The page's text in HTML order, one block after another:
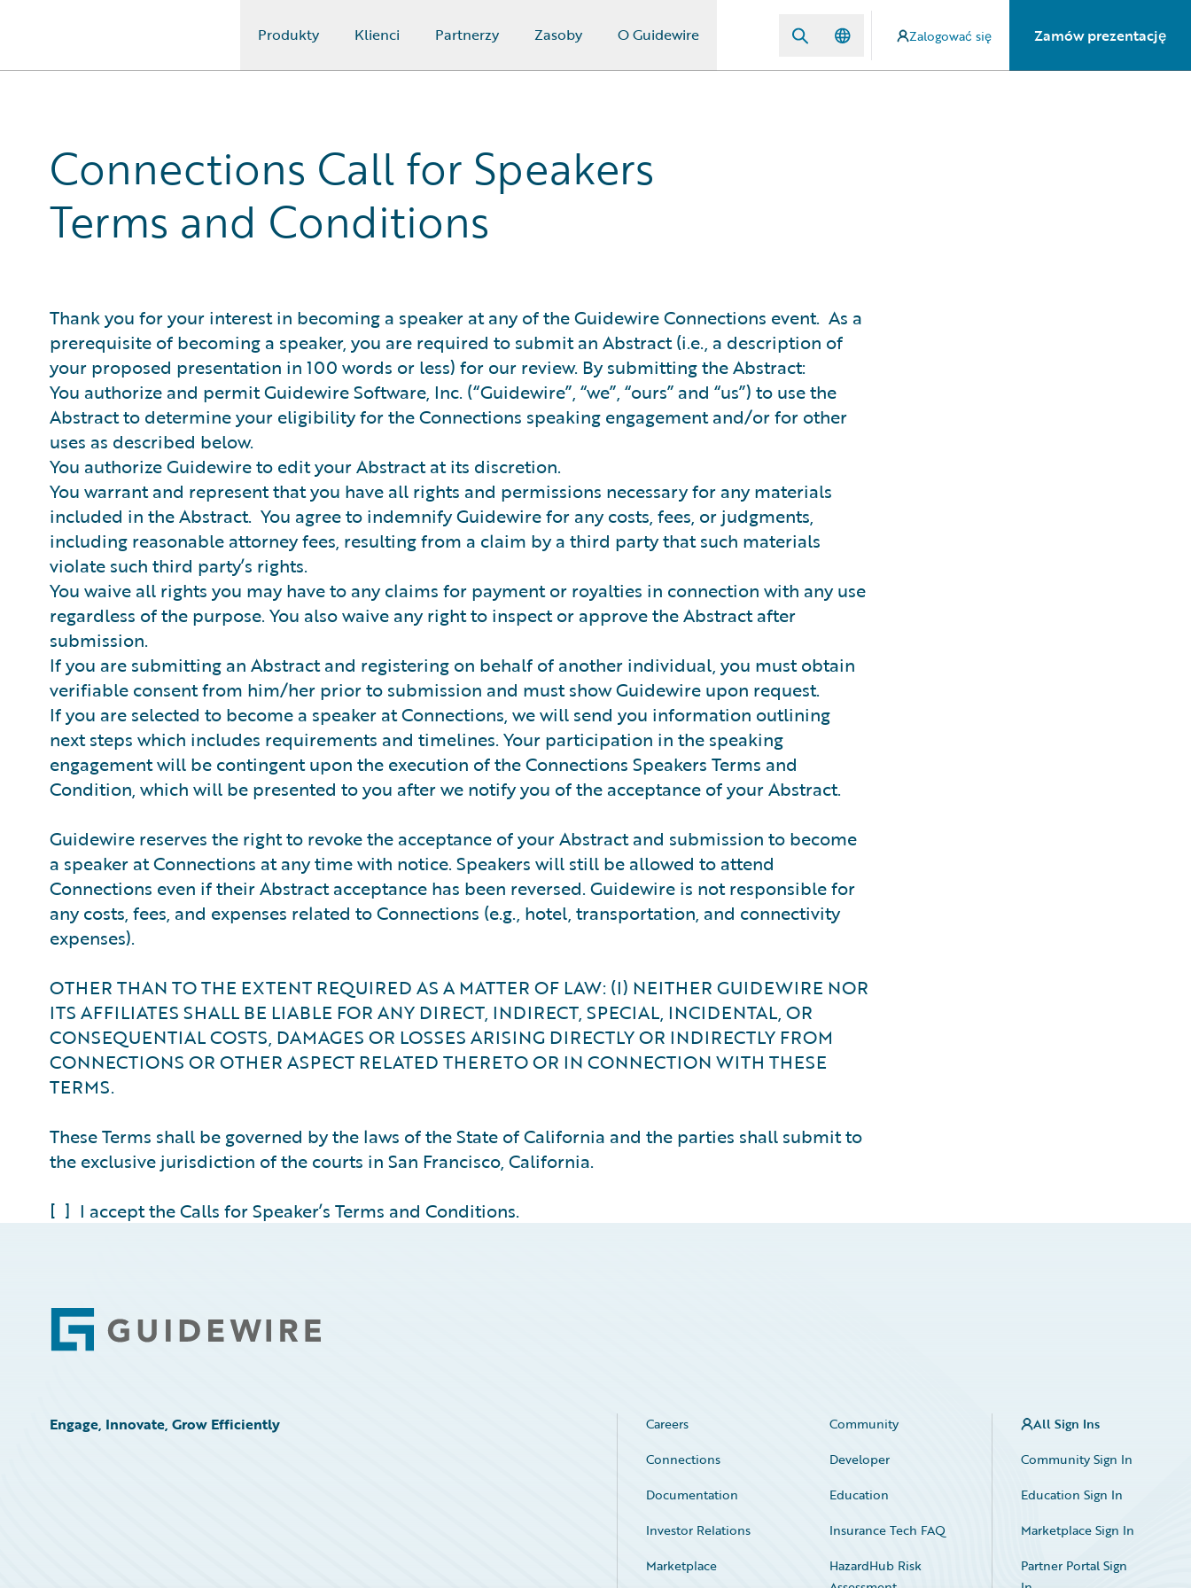
Produkty Klienci Partnerzy Zasoby O Guidewire Zalogować się Zamów prezentację
Connections Call for Speakers
Terms and Conditions
Thank you for your interest in becoming a speaker at any of the Guidewire Connections event. As a
prerequisite of becoming a speaker, you are required to submit an Abstract (i.e., a description of
your proposed presentation in 100 words or less) for our review. By submitting the Abstract:
You authorize and permit Guidewire Software, Inc. (“Guidewire”, “we”, “ours” and “us”) to use the
Abstract to determine your eligibility for the Connections speaking engagement and/or for other
uses as described below.
You authorize Guidewire to edit your Abstract at its discretion.
You warrant and represent that you have all rights and permissions necessary for any materials
included in the Abstract. You agree to indemnify Guidewire for any costs, fees, or judgments,
including reasonable attorney fees, resulting from a claim by a third party that such materials
violate such third party’s rights.
You waive all rights you may have to any claims for payment or royalties in connection with any use
regardless of the purpose. You also waive any right to inspect or approve the Abstract after
submission.
If you are submitting an Abstract and registering on behalf of another individual, you must obtain
verifiable consent from him/her prior to submission and must show Guidewire upon request.
If you are selected to become a speaker at Connections, we will send you information outlining
next steps which includes requirements and timelines. Your participation in the speaking
engagement will be contingent upon the execution of the Connections Speakers Terms and
Condition, which will be presented to you after we notify you of the acceptance of your Abstract.
Guidewire reserves the right to revoke the acceptance of your Abstract and submission to become
a speaker at Connections at any time with notice. Speakers will still be allowed to attend
Connections even if their Abstract acceptance has been reversed. Guidewire is not responsible for
any costs, fees, and expenses related to Connections (e.g., hotel, transportation, and connectivity
expenses).
OTHER THAN TO THE EXTENT REQUIRED AS A MATTER OF LAW: (I) NEITHER GUIDEWIRE NOR
ITS AFFILIATES SHALL BE LIABLE FOR ANY DIRECT, INDIRECT, SPECIAL, INCIDENTAL, OR
CONSEQUENTIAL COSTS, DAMAGES OR LOSSES ARISING DIRECTLY OR INDIRECTLY FROM
CONNECTIONS OR OTHER ASPECT RELATED THERETO OR IN CONNECTION WITH THESE
TERMS.
These Terms shall be governed by the laws of the State of California and the parties shall submit to
the exclusive jurisdiction of the courts in San Francisco, California.
[ ] I accept the Calls for Speaker’s Terms and Conditions.
Footer
Engage, Innovate, Grow Efficiently Careers
Community
Connections
Developer
Documentation
Education
Investor Relations
Insurance Tech FAQ
Marketplace
HazardHub Risk
All Sign Ins
Community Sign In
Education Sign In
Marketplace Sign In
Partner Portal Sign